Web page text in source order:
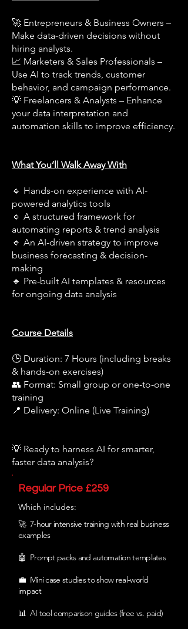
🚀 Entrepreneurs & Business Owners –
Make data-driven decisions without
hiring analysts.
📈 Marketers & Sales Professionals –
Use AI to track trends, customer
behavior, and campaign performance.
💡 Freelancers & Analysts – Enhance
your data interpretation and
automation skills to improve efficiency.
What You’ll Walk Away With
🔹 Hands-on experience with AI-
powered analytics tools
🔹 A structured framework for
automating reports & trend analysis
🔹 An AI-driven strategy to improve
business forecasting & decision-
making
🔹 Pre-built AI templates & resources
for ongoing data analysis
Course Details
🕒 Duration: 7 Hours (including breaks
& hands-on exercises)
👥 Format: Small group or one-to-one
training
📍 Delivery: Online (Live Training)
💡 Ready to harness AI for smarter,
faster data analysis?
Regular Price £259
Which includes:
🚀 7-hour intensive training with real business
examples
🤖 Prompt packs and automation templates
💼 Mini case studies to show real-world
impact
📊 AI tool comparison guides (free vs. paid)